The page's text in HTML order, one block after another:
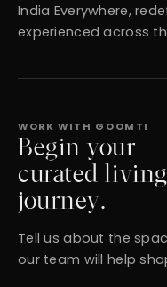
India Everywhere,
experienced across
WORK WITH GOOMTI
Begin your
curated living
journey.
Tell us about the
our team will help